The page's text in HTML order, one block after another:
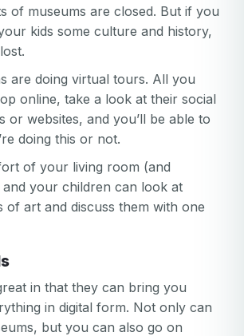
of museums are closed. But if you
kids some culture and history,
are doing virtual tours. All you
online, take a look at their social
or websites, and you’ll be able to
doing this or not.
of your living room (and
and your children can look at
of art and discuss them with one
in that they can bring you
in digital form. Not only can
but you can also go on
Or log in by
Create my account